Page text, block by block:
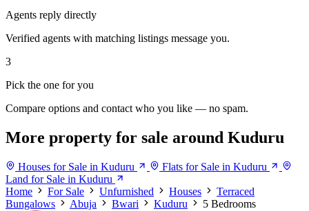
Agents reply directly
Verified agents with matching listings message you.
3
Pick the one for you
Compare options and contact who you like — no spam.
More property for sale around Kuduru
Houses for Sale in Kuduru
Flats for Sale in Kuduru
Land for Sale in Kuduru
Home
For Sale Unfurnished Houses
Terraced
Bungalows
Abuja Bwari Kuduru 5 Bedrooms